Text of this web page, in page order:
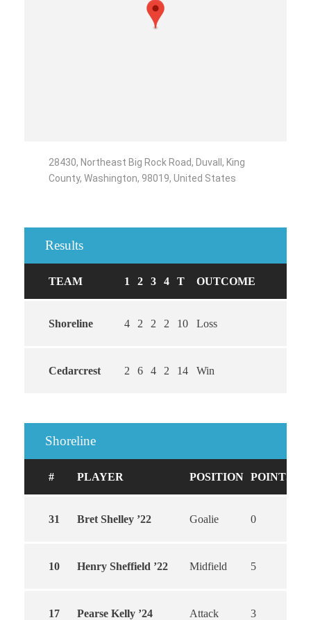
28430, Northeast Big Rock Road, Duvall, King
County, Washington, 98019, United States
Results
TEAM 1 2 3 4 T OUTCOME
Shoreline 4 2 2 2 10 Loss
Cedarcrest 2 6 4 2 14 Win
Shoreline
# PLAYER POSITION POINTS
31 Bret Shelley ’22 Goalie 0
10 Henry Sheffield ’22 Midfield 5
17 Pearse Kelly ’24 Attack 3